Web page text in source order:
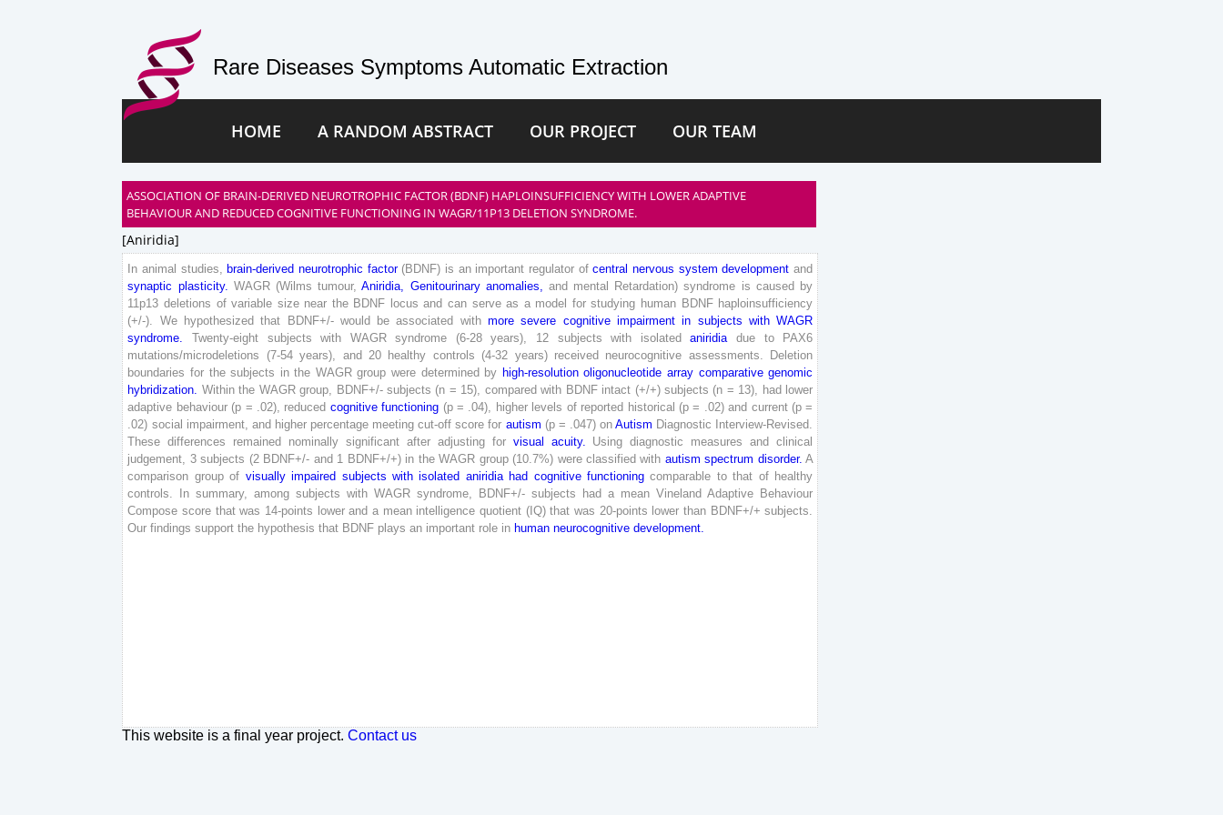
Rare Diseases Symptoms Automatic Extraction
HOME A RANDOM ABSTRACT OUR PROJECT OUR TEAM
ASSOCIATION OF BRAIN-DERIVED NEUROTROPHIC FACTOR (BDNF) HAPLOINSUFFICIENCY WITH LOWER ADAPTIVE
BEHAVIOUR AND REDUCED COGNITIVE FUNCTIONING IN WAGR/11P13 DELETION SYNDROME.
[aniridia]
In animal studies brain-derived neurotrophic factor (BDNF) is an important regulator of central nervous system development and
synaptic plasticity. WAGR (Wilms tumour, Aniridia Genitourinary anomalies and mental Retardation) syndrome is caused by
11 p13 deletions of variable size near the BDNF locus and can serve as a model for studying human BDNF haploinsufficiency
(+/-) We hypothesized that BDNF+/- would be associated with more severe cognitive impairment in subjects with WAGR
syndrome
Twenty-eight subjects with WAGR syndrome (6-28 years) 12 subjects with isolated aniridia due to PAX6
mutations/microdeletions (7-54 years) and 20 healthy controls (4-32 years) received neurocognitive assessments
Deletion
boundaries for the subjects in the WAGR group were determined by high-resolution oligonucleotide array comparative genomic
hybridization Within the WAGR group BDNF+/- subjects (n = 15) compared with BDNF intact (+/+) subjects (n = 13) had lower
adaptive behaviour (p = .02) reduced cognitive functioning (p = .04) higher levels of reported historical (p = 02) and current (p =
.02) social impairment, and higher percentage meeting cut-off score for autism (p = 047) on Autism Diagnostic Interview-Revised
These differences remained nominally significant after adjusting for visual acuity. Using diagnostic measures and clinical
judgement 3 subjects (2 BDNF+/- and 1 BDNF+/+) in the WAGR group (10 .7%) were classified with autism spectrum disorder. A
comparison group of visually impaired subjects with isolated aniridia had cognitive functioning comparable to that of healthy
controls
In summary, among subjects with WAGR syndrome BDNF+/- subjects had a mean Vineland Adaptive Behaviour
Compose score that was 14-points lower and a mean intelligence quotient (IQ) that was 20-points lower than BDNF+/+ subjects
Our findings support the hypothesis that BDNF plays an important role in human neurocognitive development
This website is a final year project.Contact us